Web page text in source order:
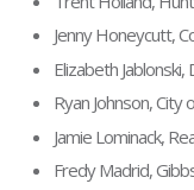
Jenny Honeycutt,
Elizabeth
Ryan Johnson,
Jamie Lominack,
Fredy Madrid,